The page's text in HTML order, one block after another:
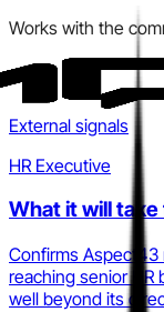
Works with the
External signals
HR Executive
What it will take
Confirms Aspect43
reaching senior HR
well beyond its